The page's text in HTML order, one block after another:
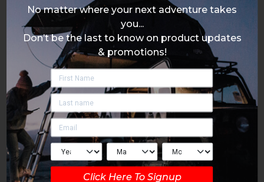
No matter where your next adventure takes
you...
Don’t be the last to know on product updates
& promotions!
Click Here To Signup